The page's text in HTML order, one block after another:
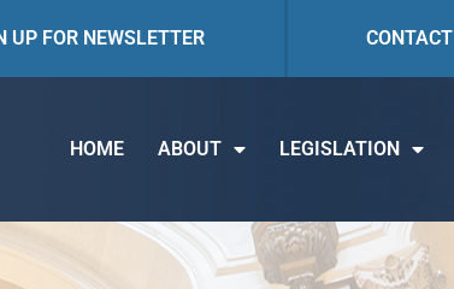
UP FOR NEWSLETTER CONTACT
HOME ABOUT LEGISLATION